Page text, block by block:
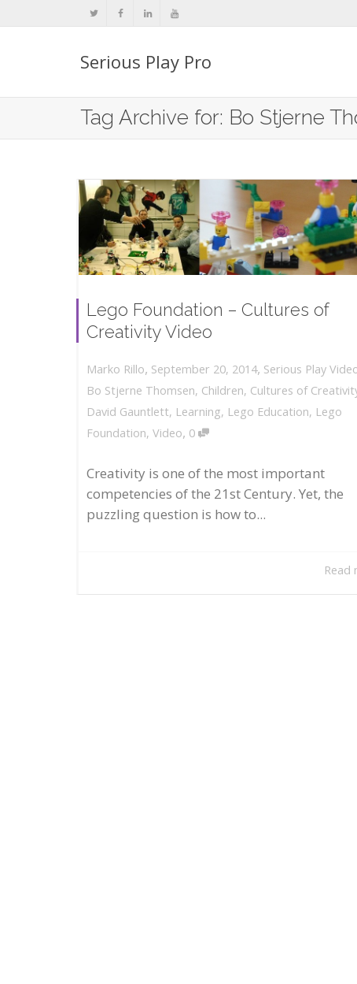
Serious Play Pro
Tag Archive for: Bo Stjerne
Lego Foundation – Cultures of
Creativity Video
Marko Rillo, September 20, 2014, Serious Play
Bo Stjerne Thomsen, Children, Cultures of
David Gauntlett, Learning, Lego Education, Lego
Foundation, Video, 0
Creativity is one of the most important
competencies of the 21st Century. Yet, the
puzzling question is how to...
Read